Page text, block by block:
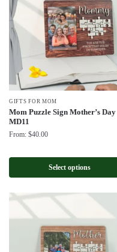
GIFTS FOR MOM
Mom Puzzle Sign Mother’s Day
MD11
From: $40.00
Select options